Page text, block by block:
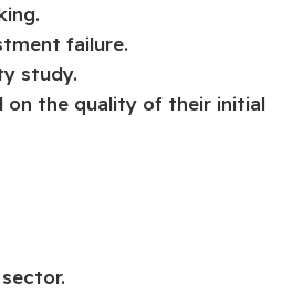
failure.
study.
on the quality of their initial